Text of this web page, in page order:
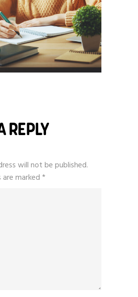
REPLY
will not be published.
are marked*